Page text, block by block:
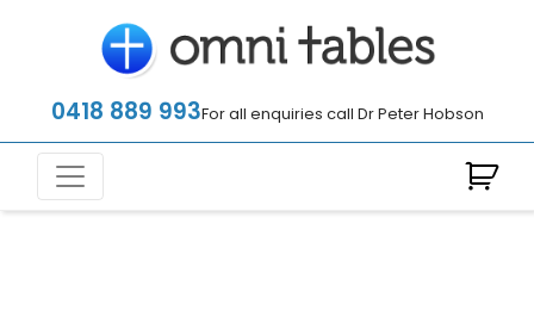
0418 889 993For all enquiries call Dr Peter Hobson